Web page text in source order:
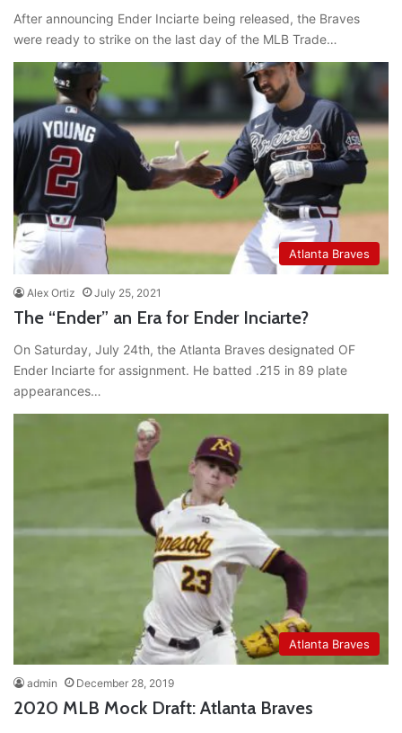
After announcing Ender Inciarte being released, the Braves
were ready to strike on the last day of the MLB Trade…
Atlanta Braves
Alex Ortiz July 25, 2021
The “Ender” an Era for Ender Inciarte?
On Saturday, July 24th, the Atlanta Braves designated OF
Ender Inciarte for assignment. He batted .215 in 89 plate
appearances…
Atlanta Braves
admin December 28, 2019
2020 MLB Mock Draft: Atlanta Braves